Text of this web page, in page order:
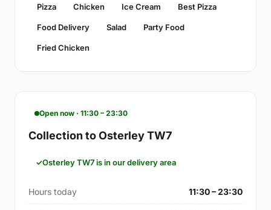
Pizza Chicken Ice Cream Best Pizza
Food Delivery Salad Party Food
Fried Chicken
Open now · 11:30 – 23:30
Collection to Osterley TW7
Osterley TW7 is in our delivery area
Hours today 11:30 – 23:30